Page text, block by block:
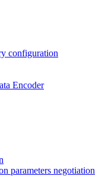
configuration
Encoder
parameters negotiation